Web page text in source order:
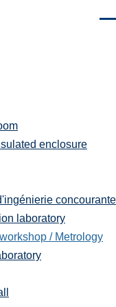
enclosure
concourante
laboratory
/ Metrology